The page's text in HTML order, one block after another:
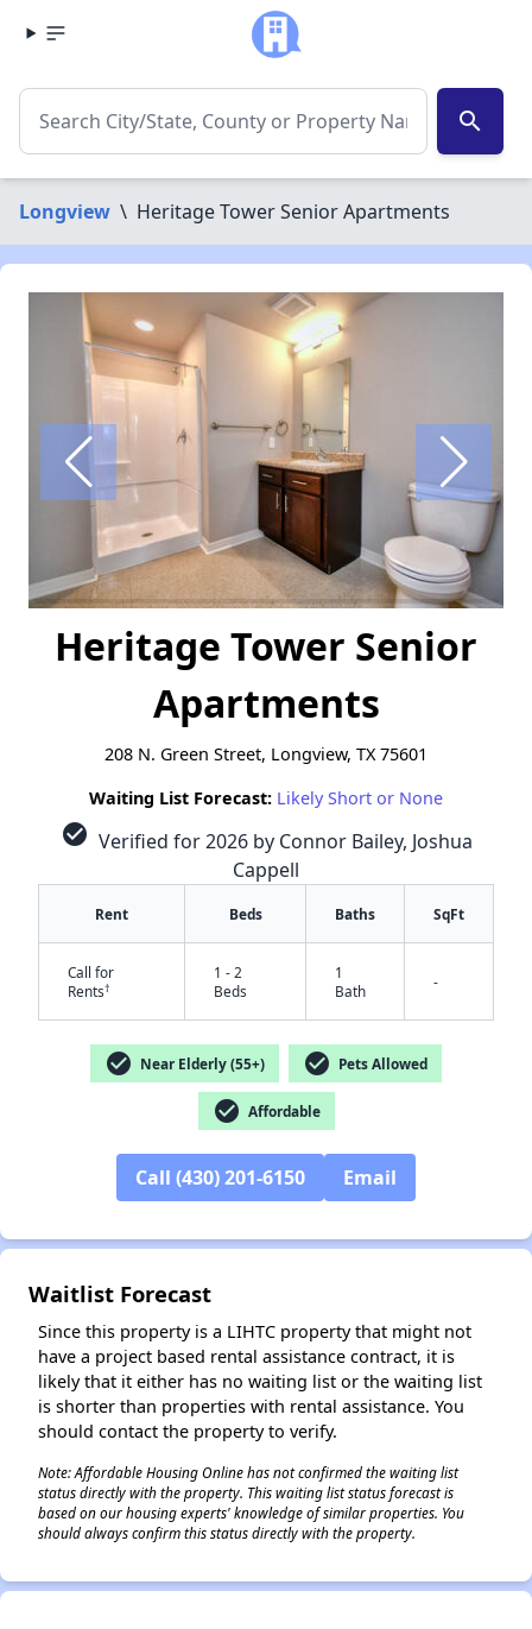
search
Longview \ Heritage Tower Senior Apartments
Heritage Tower Senior
Apartments
208 N. Green Street, Longview, TX 75601
Waiting List Forecast: Likely Short or None
check_circle Verified for 2026 by Connor Bailey, Joshua
Cappell
Rent Beds Baths SqFt
Call for
Rents†
1 - 2
Beds
1
Bath
-
check_circle Near Elderly (55+) check_circle Pets Allowed
check_circle Affordable
Call (430) 201-6150 Email
Waitlist Forecast
Since this property is a LIHTC property that might not
have a project based rental assistance contract, it is
likely that it either has no waiting list or the waiting list
is shorter than properties with rental assistance. You
should contact the property to verify.
Note: Affordable Housing Online has not confirmed the waiting list
status directly with the property. This waiting list status forecast is
based on our housing experts' knowledge of similar properties. You
should always confirm this status directly with the property.